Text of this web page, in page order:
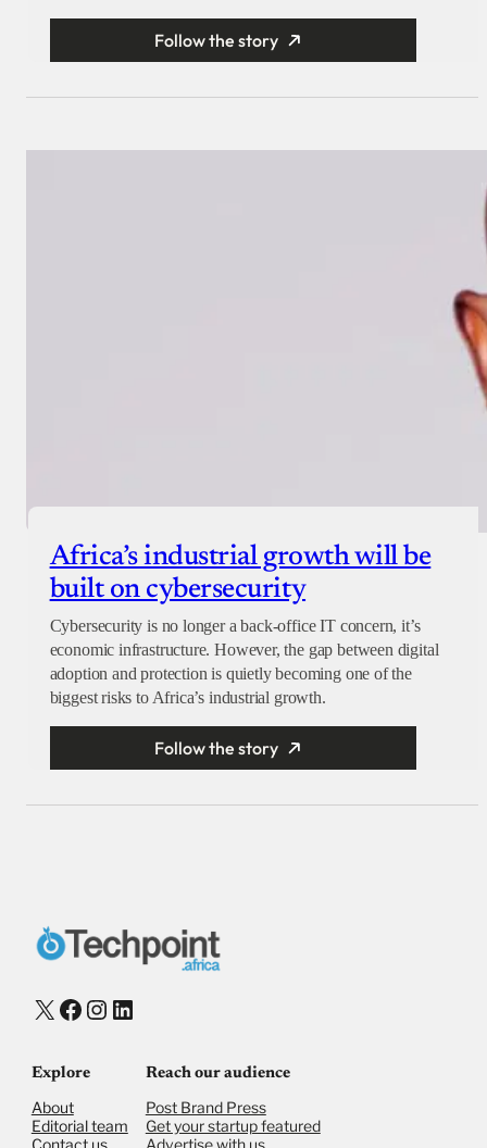
Follow the story
Africa’s industrial growth will be
built on cybersecurity
Cybersecurity is no longer a back-office IT concern, it’s
economic infrastructure. However, the gap between digital
adoption and protection is quietly becoming one of the
biggest risks to Africa’s industrial growth.
Follow the story
X Facebook
Instagram
LinkedIn
Explore
About
Editorial team
Contact us
Reach our audience
Post Brand Press
Get your startup featured
Advertise with us